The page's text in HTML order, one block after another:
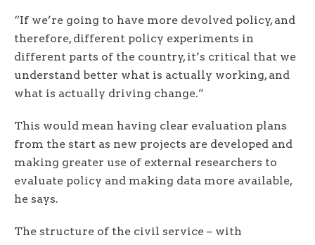
“If we’re going to have more devolved policy, and
therefore, different policy experiments in
different parts of the country, it’s critical that we
understand better what is actually working, and
what is actually driving change.”
This would mean having clear evaluation plans
from the start as new projects are developed and
making greater use of external researchers to
evaluate policy and making data more available,
he says.
The structure of the civil service – with